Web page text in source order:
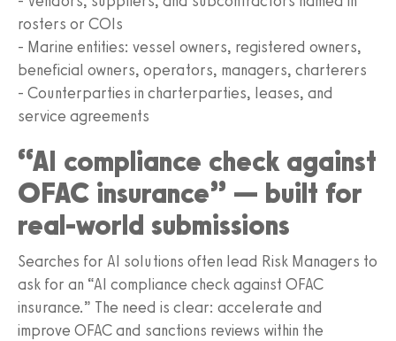
rosters or COIs
- Marine entities: vessel owners, registered owners,
beneficial owners, operators, managers, charterers
- Counterparties in charterparties, leases, and
service agreements
“AI compliance check against
OFAC insurance” — built for
real-world submissions
Searches for AI solutions often lead Risk Managers to
ask for an “AI compliance check against OFAC
insurance.” The need is clear: accelerate and
improve OFAC and sanctions reviews within the